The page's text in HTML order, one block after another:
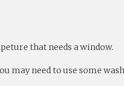
that needs a window.
need to use some